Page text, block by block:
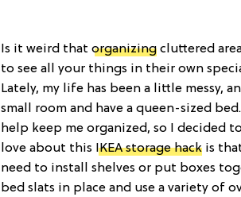
Is it weird that organizing cluttered
to see all your things in their own
Lately, my life has been a little messy,
small room and have a queen-sized
help keep me organized, so I decided
love about this IKEA storage hack is
need to install shelves or put boxes
bed slats in place and use a variety of